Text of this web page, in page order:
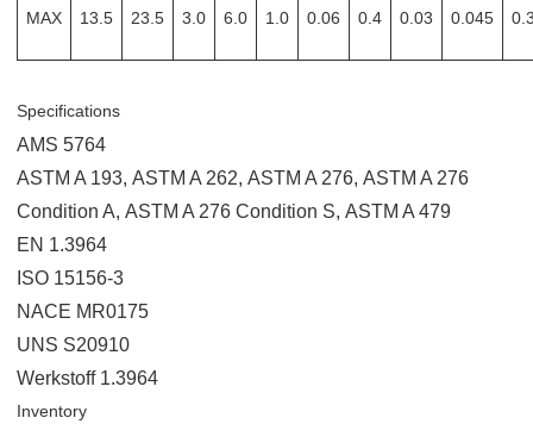
MAX 13.5 23.5 3.0 6.0 1.0 0.06 0.4 0.03 0.045
Specifications
AMS 5764
ASTM A 193, ASTM A 262, ASTM A 276, ASTM A 276
Condition A, ASTM A 276 Condition S, ASTM A 479
EN 1.3964
ISO 15156-3
NACE MR0175
UNS S20910
Werkstoff 1.3964
Inventory